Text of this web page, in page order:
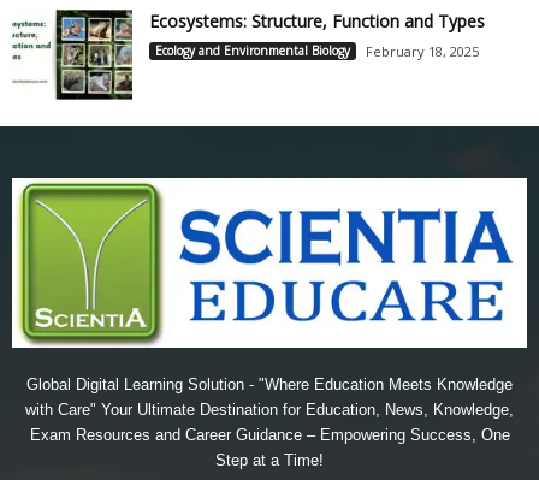
Ecosystems: Structure, Function and Types
Ecology and Environmental Biology February 18, 2025
Global Digital Learning Solution - "Where Education Meets Knowledge
with Care" Your Ultimate Destination for Education, News, Knowledge,
Exam Resources and Career Guidance – Empowering Success, One
Step at a Time!